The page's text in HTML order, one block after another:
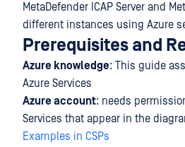
MetaDefender ICAP Server and
different instances using Azure
Prerequisites and
Azure knowledge: This guide
Azure Services
Azure account: needs
Services that appear in the
Examples in CSPs